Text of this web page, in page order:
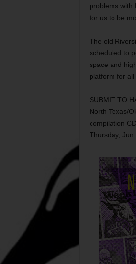
problems with
for us to be
The old
scheduled to
space and
platform for all
SUBMIT TO
North Texas/
compilation
Thursday,